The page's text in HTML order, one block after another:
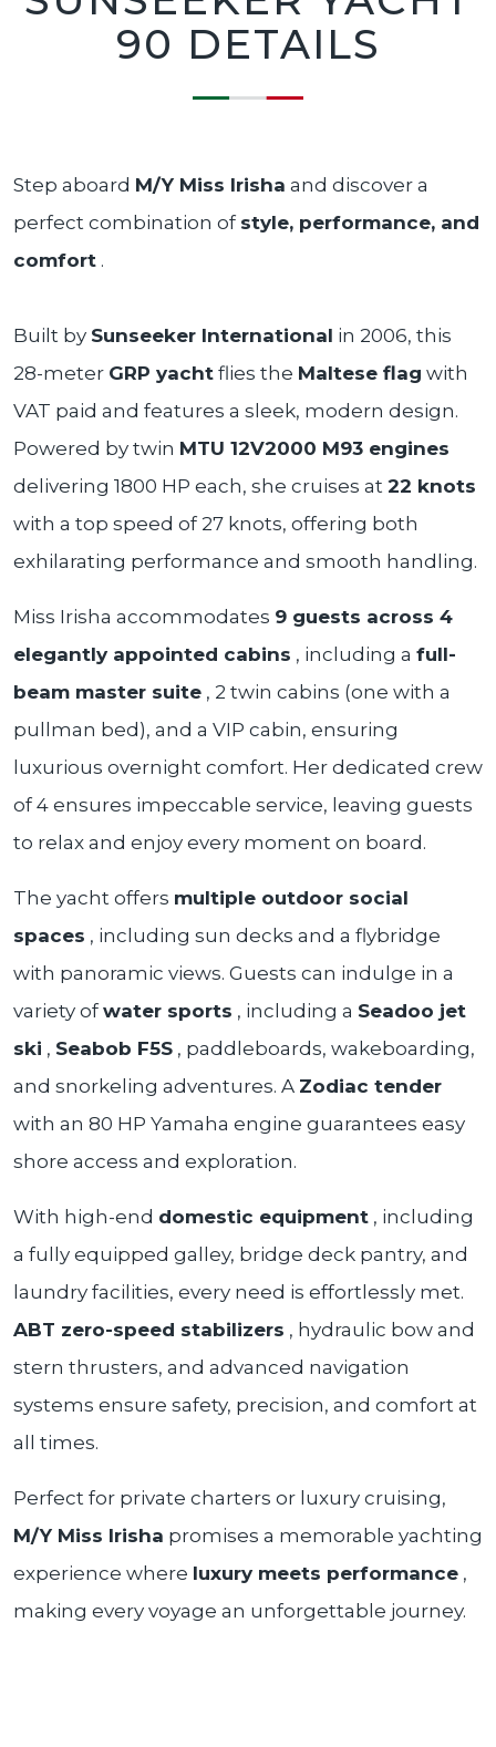
90 DETAILS
Step aboard M/Y Miss Irisha and discover a
perfect combination of style, performance, and
comfort .
Built by Sunseeker International in 2006, this
28-meter GRP yacht flies the Maltese flag with
VAT paid and features a sleek, modern design.
Powered by twin MTU 12V2000 M93 engines
delivering 1800 HP each, she cruises at 22 knots
with a top speed of 27 knots, offering both
exhilarating performance and smooth handling.
Miss Irisha accommodates 9 guests across 4
elegantly appointed cabins , including a full-
beam master suite , 2 twin cabins (one with a
pullman bed), and a VIP cabin, ensuring
luxurious overnight comfort. Her dedicated crew
of 4 ensures impeccable service, leaving guests
to relax and enjoy every moment on board.
The yacht offers multiple outdoor social
spaces , including sun decks and a flybridge
with panoramic views. Guests can indulge in a
variety ofwater sports , including a Seadoo jet
ski , Seabob F5S , paddleboards, wakeboarding,
and snorkeling adventures. A Zodiac tender
with an 80 HP Yamaha engine guarantees easy
shore access and exploration.
With high-end domestic equipment , including
a fully equipped galley, bridge deck pantry, and
laundry facilities, every need is effortlessly met.
ABT zero-speed stabilizers , hydraulic bow and
stern thrusters, and advanced navigation
systems ensure safety, precision, and comfort at
all times.
Perfect for private charters or luxury cruising,
M/Y Miss Irisha promises a memorable yachting
experience where luxury meets performance ,
making every voyage an unforgettable journey.